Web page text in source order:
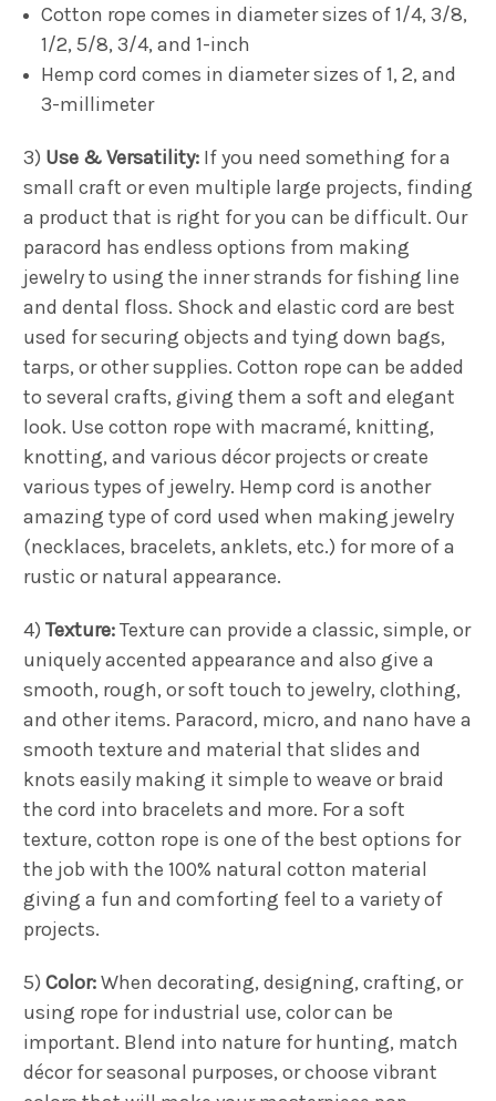
Cotton rope comes in diameter sizes of 1/4, 3/8,
1/2, 5/8, 3/4, and 1-inch
Hemp cord comes in diameter sizes of 1, 2, and
3-millimeter
3) Use & Versatility: If you need something for a
small craft or even multiple large projects, finding
a product that is right for you can be difficult. Our
paracord has endless options from making
jewelry to using the inner strands for fishing line
and dental floss. Shock and elastic cord are best
used for securing objects and tying down bags,
tarps, or other supplies. Cotton rope can be added
to several crafts, giving them a soft and elegant
look. Use cotton rope with macramé, knitting,
knotting, and various décor projects or create
various types of jewelry. Hemp cord is another
amazing type of cord used when making jewelry
(necklaces, bracelets, anklets, etc.) for more of a
rustic or natural appearance.
4) Texture:Texture can provide a classic, simple, or
uniquely accented appearance and also give a
smooth, rough, or soft touch to jewelry, clothing,
and other items. Paracord, micro, and nano have a
smooth texture and material that slides and
knots easily making it simple to weave or braid
the cord into bracelets and more. For a soft
texture, cotton rope is one of the best options for
the job with the 100% natural cotton material
giving a fun and comforting feel to a variety of
projects.
5) Color:When decorating, designing, crafting, or
using rope for industrial use, color can be
important. Blend into nature for hunting, match
décor for seasonal purposes, or choose vibrant